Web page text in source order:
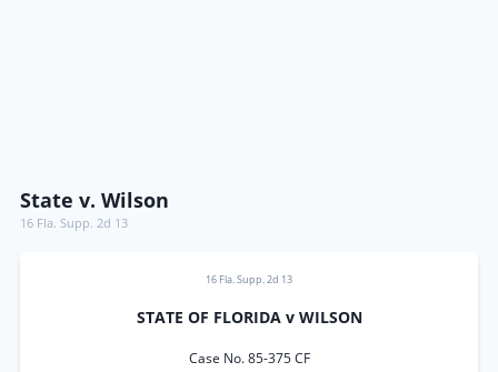
State v. Wilson
16 Fla. Supp. 2d 13
16 Fla. Supp. 2d 13
STATE OF FLORIDA v WILSON
Case No. 85-375 CF